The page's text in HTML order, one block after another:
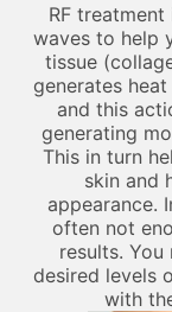
RF
waves to help
tissue
generates
and this
generating
This in turn
skin and
appearance.
often not
results.
desired levels
with